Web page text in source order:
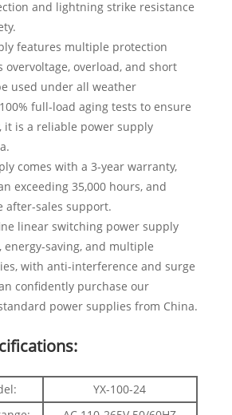
and lightning strike resistance
features multiple protection
overvoltage, overload, and short
used under all weather
full-load aging tests to ensure
it is a reliable power supply
comes with a 3-year warranty,
exceeding 35,000 hours, and
after-sales support.
linear switching power supply
energy-saving, and multiple
with anti-interference and surge
confidently purchase our
power supplies from China.
YX-100-24